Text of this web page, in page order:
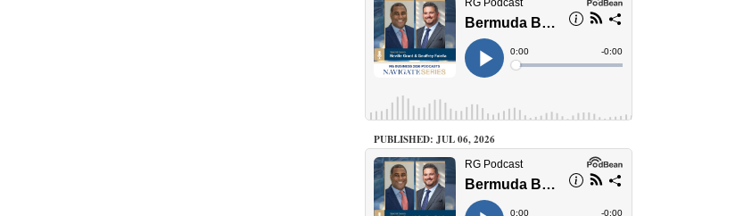
PUBLISHED: JUL 06, 2026